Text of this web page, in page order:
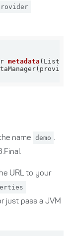
metadata
name demo .
URL to your
just pass a JVM